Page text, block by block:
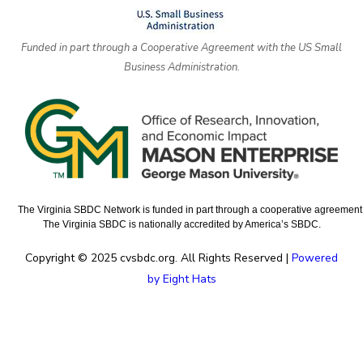
Funded in part through a Cooperative Agreement with the US Small
Business Administration.
The Virginia SBDC Network is funded in part through a cooperative
The Virginia SBDC is nationally accredited by America’s SBDC.
Copyright © 2025 cvsbdc.org. All Rights Reserved | Powered
by Eight Hats